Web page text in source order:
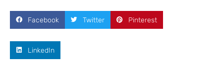
Facebook Twitter Pinterest
LinkedIn